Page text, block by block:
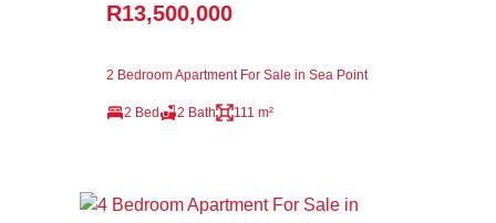
R13,500,000
2 Bedroom Apartment For Sale in Sea Point
2 Bed 2 Bath 111 m²